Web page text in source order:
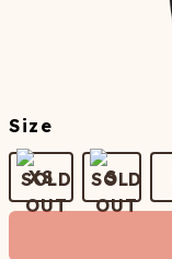
Size
XS S